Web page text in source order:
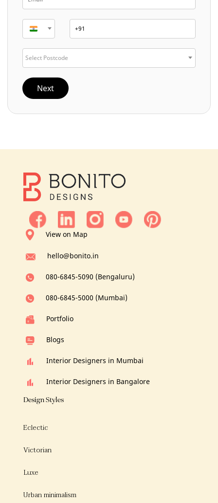
Select Postcode
Next
View on Map
hello@bonito.in
080-6845-5090 (Bengaluru)
080-6845-5000 (Mumbai)
Portfolio
Blogs
Interior Designers in Mumbai
Interior Designers in Bangalore
Design Styles
Eclectic
Victorian
Luxe
Urban minimalism